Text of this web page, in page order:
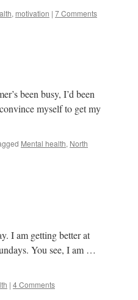
, motivation | 7 Comments
been busy, I’d been
myself to get my
Mental health, North
I am getting better at
You see, I am …
| 4 Comments